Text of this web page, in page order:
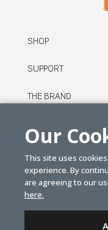
SHOP
SUPPORT
THE BRAND
© SPEKTRUM
2026
| Distributed by
Our
This site uses
experience. By
are agreeing to our
here.